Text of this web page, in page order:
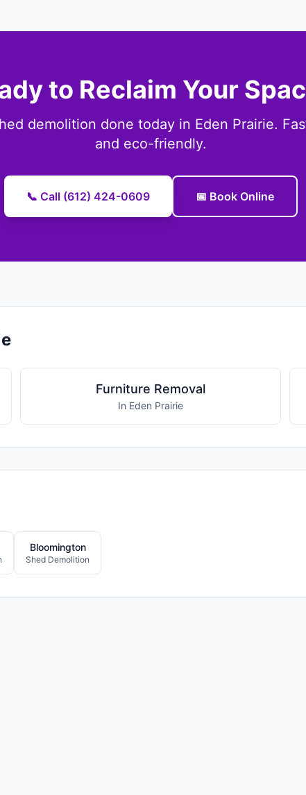
to Reclaim Your
demolition done today in Eden Prairie.
and eco-friendly.
📞 Call (612) 424-0609 📅 Book Online
Furniture Removal
In Eden Prairie
Bloomington
Shed Demolition